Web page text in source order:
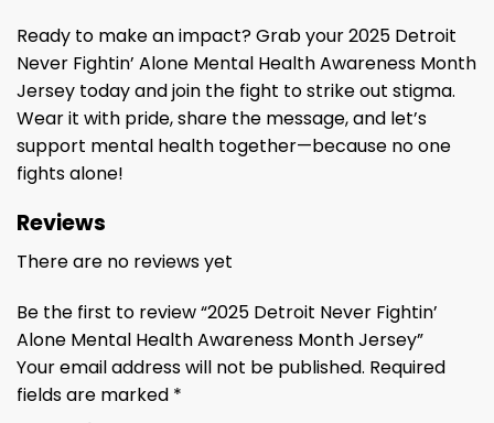
Ready to make an impact? Grab your 2025 Detroit
Never Fightin’ Alone Mental Health Awareness Month
Jersey today and join the fight to strike out stigma.
Wear it with pride, share the message, and let’s
support mental health together—because no one
fights alone!
Reviews
There are no reviews yet
Be the first to review “2025 Detroit Never Fightin’
Alone Mental Health Awareness Month Jersey”
Your email address will not be published. Required
fields are marked *